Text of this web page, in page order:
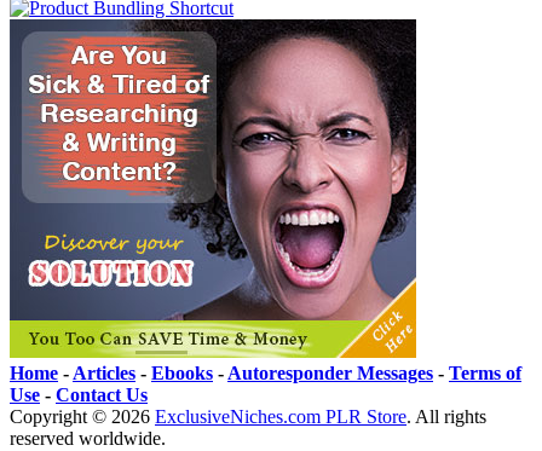
Home - Articles - Ebooks - Autoresponder Messages - Terms of
Use - Contact Us
Copyright © 2026 ExclusiveNiches.com PLR Store. All rights
reserved worldwide.